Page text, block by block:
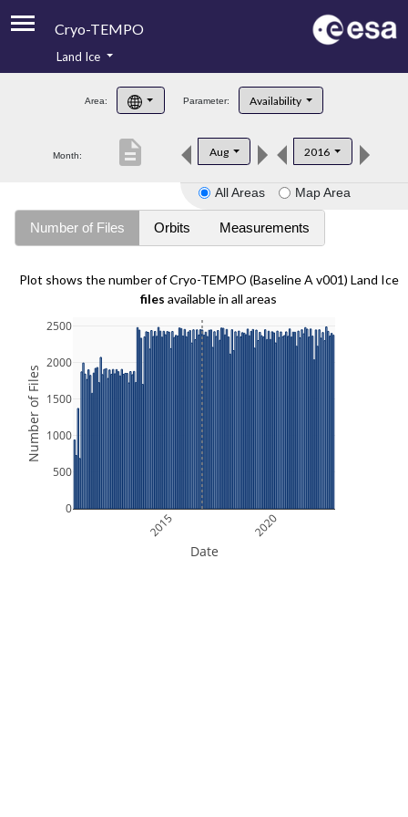
Cryo-TEMPO
Product Handbook
Product Downloads
Land Ice
Area: Parameter: Availability
Month: Aug 2016
description
All Areas Map Area
Number of Files Orbits Measurements
Plot shows the number of Cryo-TEMPO (Baseline A v001) Land Ice
files available in all areas
2015 2020
0
500
1000
1500
2000
2500
Date
Number of Files